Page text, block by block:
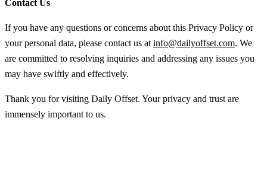
Contact Us
If you have any questions or concerns about this Privacy Policy or
your personal data, please contact us at info@dailyoffset.com. We
are committed to resolving inquiries and addressing any issues you
may have swiftly and effectively.
Thank you for visiting Daily Offset. Your privacy and trust are
immensely important to us.